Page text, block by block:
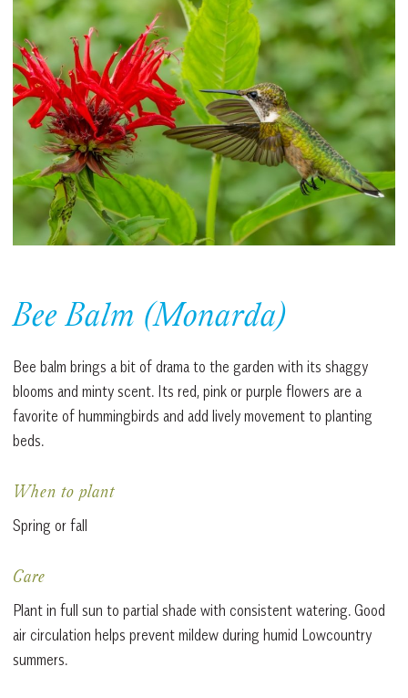
Bee Balm (Monarda)
Bee balm brings a bit of drama to the garden with its shaggy
blooms and minty scent. Its red, pink or purple flowers are a
favorite of hummingbirds and add lively movement to planting
beds.
When to plant
Spring or fall
Care
Plant in full sun to partial shade with consistent watering. Good
air circulation helps prevent mildew during humid Lowcountry
summers.